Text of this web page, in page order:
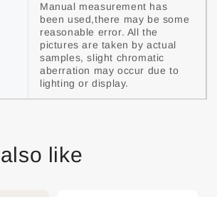
Manual measurement has
been used,there may be some
reasonable error. All the
pictures are taken by actual
samples, slight chromatic
aberration may occur due to
lighting or display.
like